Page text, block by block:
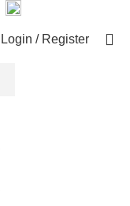
Login / Register